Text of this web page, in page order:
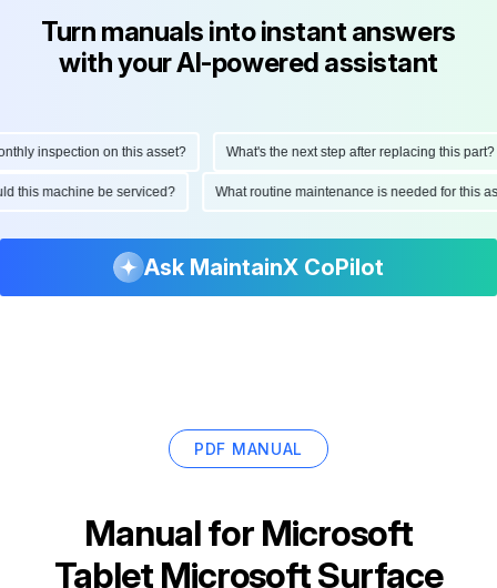
Turn manuals into instant answers
with your AI-powered assistant
inspection on this asset? What's the next step after replacing this part?
this machine be serviced? What routine maintenance is needed for
Ask MaintainX CoPilot
PDF MANUAL
Manual for Microsoft
Tablet Microsoft Surface